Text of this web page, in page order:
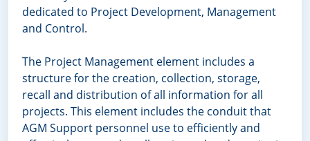
dedicated to Project Development, Management
and Control.
The Project Management element includes a
structure for the creation, collection, storage,
recall and distribution of all information for all
projects. This element includes the conduit that
AGM Support personnel use to efficiently and